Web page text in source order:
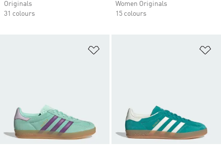
Originals
31 colours
Women Originals
15 colours